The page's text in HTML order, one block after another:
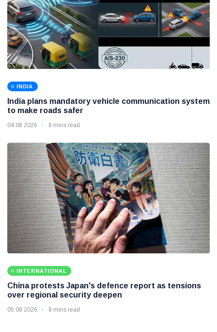
INDIA
India plans mandatory vehicle communication system
to make roads safer
04 08 2026 8 mins read
INTERNATIONAL
China protests Japan's defence report as tensions
over regional security deepen
05 08 2026 8 mins read